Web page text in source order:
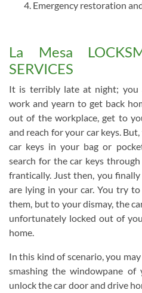
Emergency restoration
La Mesa
SERVICES
It is terribly late at night; you
work and yearn to get back
out of the workplace, get to
and reach for your car keys.
car keys in your bag or
search for the car keys
frantically. Just then, you
are lying in your car. You try
them, but to your dismay, the
unfortunately locked out of
home.
In this kind of scenario, you
smashing the windowpane
unlock the car door and drive